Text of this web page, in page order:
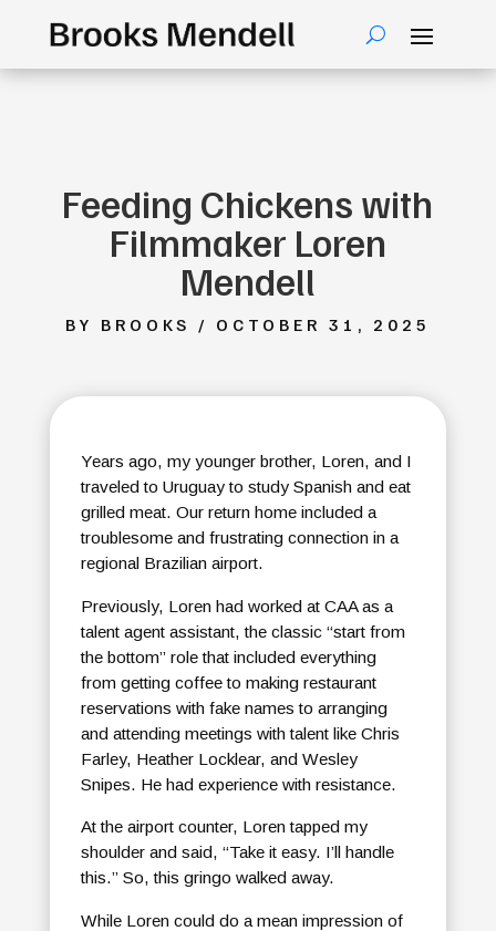
Feeding Chickens with
Filmmaker Loren
Mendell
BY BROOKS / OCTOBER 31, 2025
Years ago, my younger brother, Loren, and I
traveled to Uruguay to study Spanish and eat
grilled meat. Our return home included a
troublesome and frustrating connection in a
regional Brazilian airport.
Previously, Loren had worked at CAA as a
talent agent assistant, the classic “start from
the bottom” role that included everything
from getting coffee to making restaurant
reservations with fake names to arranging
and attending meetings with talent like Chris
Farley, Heather Locklear, and Wesley
Snipes. He had experience with resistance.
At the airport counter, Loren tapped my
shoulder and said, “Take it easy. I’ll handle
this.” So, this gringo walked away.
While Loren could do a mean impression of